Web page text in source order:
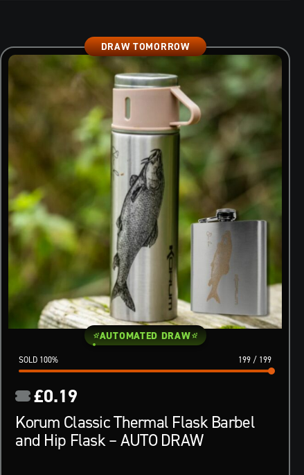
199/ 199
100%
DRAW TOMORROW
AUTOMATED DRAW
Korum Classic Thermal Flask Barbel
and Hip Flask – AUTO DRAW
£0.19